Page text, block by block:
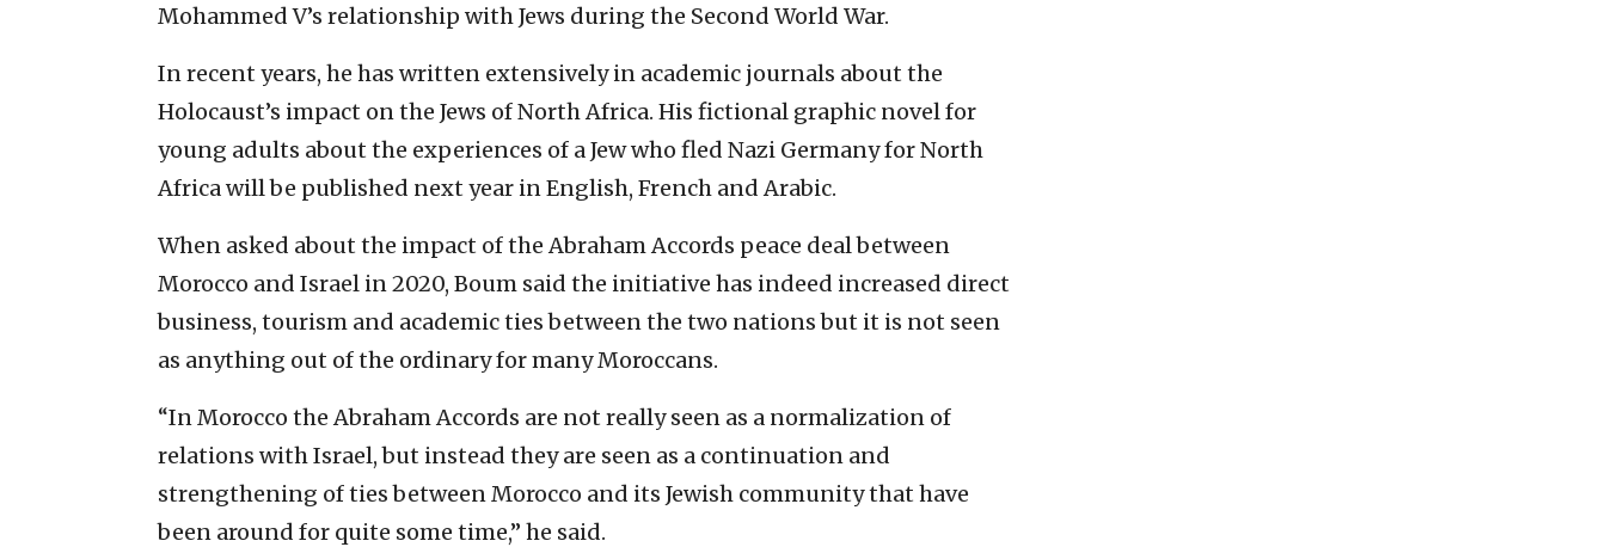
Mohammed V’s relationship with Jews during the Second World War.
In recent years, he has written extensively in academic journals about the
Holocaust’s impact on the Jews of North Africa. His fictional graphic novel for
young adults about the experiences of a Jew who fled Nazi Germany for North
Africa will be published next year in English, French and Arabic.
When asked about the impact of the Abraham Accords peace deal between
Morocco and Israel in 2020, Boum said the initiative has indeed increased direct
business, tourism and academic ties between the two nations but it is not seen
as anything out of the ordinary for many Moroccans.
“In Morocco the Abraham Accords are not really seen as a normalization of
relations with Israel, but instead they are seen as a continuation and
strengthening of ties between Morocco and its Jewish community that have
been around for quite some time,” he said.